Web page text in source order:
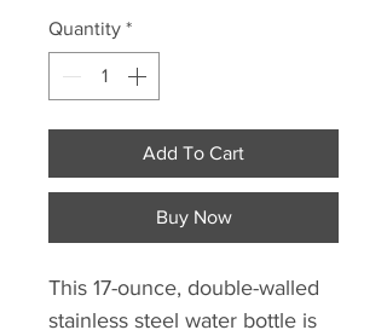
Quantity *
Add To Cart
Buy Now
This 17-ounce, double-walled
stainless steel water bottle is